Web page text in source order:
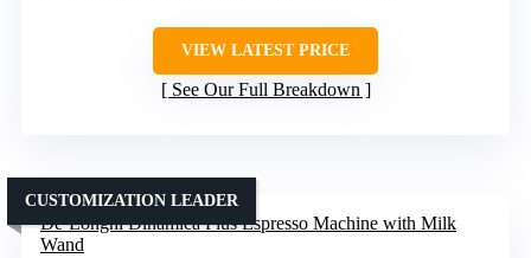
VIEW LATEST PRICE
See Our Full Breakdown
De’Longhi Dinamica Plus Espresso Machine with Milk
Wand
CUSTOMIZATION LEADER